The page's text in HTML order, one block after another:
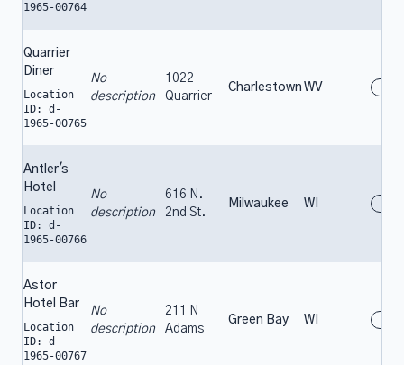
1965-00764
Quarrier
Diner
Location
ID: d-
1965-00765
No
description
1022
Quarrier
Charlestown WV
Antler's
Hotel
Location
ID: d-
1965-00766
No
description
616 N.
2nd St.
Milwaukee WI
Astor
Hotel Bar
Location
ID: d-
1965-00767
No
description
211 N
Adams
Green Bay WI